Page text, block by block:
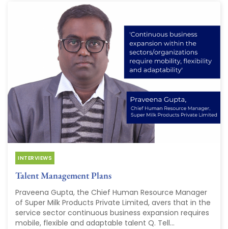
INTERVIEWS
Talent Management Plans
Praveena Gupta, the Chief Human Resource Manager
of Super Milk Products Private Limited, avers that in the
service sector continuous business expansion requires
mobile, flexible and adaptable talent Q. Tell...